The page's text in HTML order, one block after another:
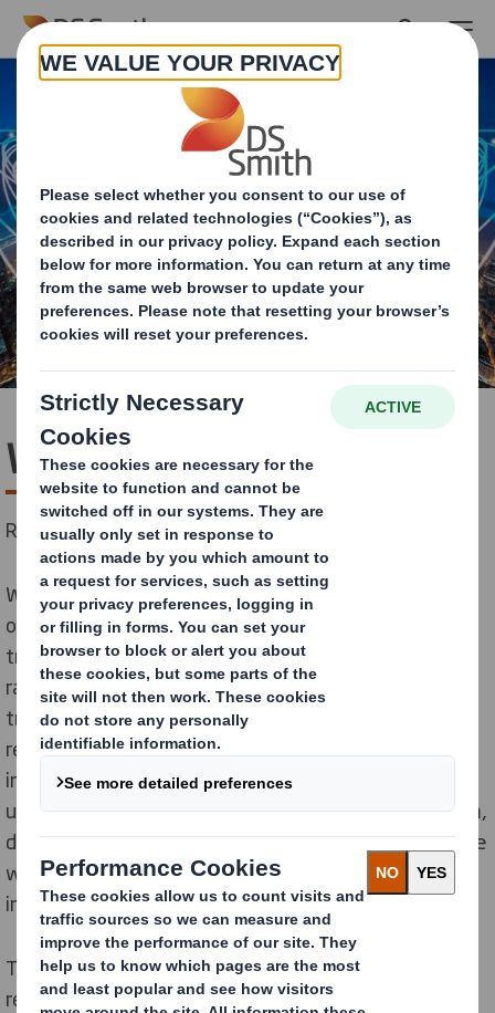
Skip to main content
Who we are
Redefining Packaging for a Changing World
We always keep an eye on the future, as we are
operating in a changing world. The UK is rapidly
transforming, our towns and cities are experiencing
rapid digital growth and entire populations are
transforming. The growth in digital technology is
revolutionising the way we shop and live. We
increasingly expect to purchase products tailored for
us, whenever we want them, wherever we want them,
delivered to us in a way that fits our busy lifestyles. We
want more choice and convenience but with less
impact on the world around us.
This presents huge opportunities for all of us, but also
requires new ways of thinking.